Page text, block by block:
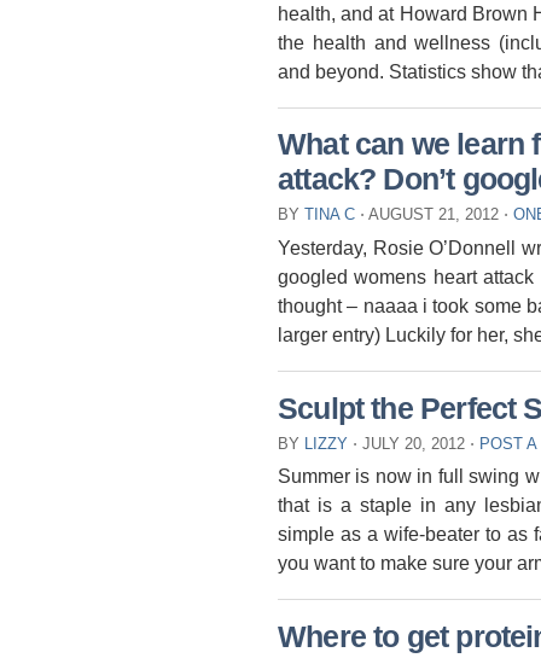
health, and at Howard Brown
the health and wellness
and beyond. Statistics show
What can we learn
attack? Don’t
BY TINA C ⋅ AUGUST 21, 2012 ⋅
Yesterday, Rosie O’Donnell
googled womens heart
thought – naaaa i took some
larger entry) Luckily for her,
Sculpt the Perfect
BY LIZZY ⋅ JULY 20, 2012 ⋅ POST
Summer is now in full swing
that is a staple in any
simple as a wife-beater to as
you want to make sure your
Where to get